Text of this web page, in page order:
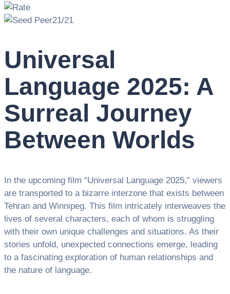
21/21
Universal
Language 2025: A
Surreal Journey
Between Worlds
In the upcoming film “Universal Language 2025,” viewers
are transported to a bizarre interzone that exists between
Tehran and Winnipeg. This film intricately interweaves the
lives of several characters, each of whom is struggling
with their own unique challenges and situations. As their
stories unfold, unexpected connections emerge, leading
to a fascinating exploration of human relationships and
the nature of language.